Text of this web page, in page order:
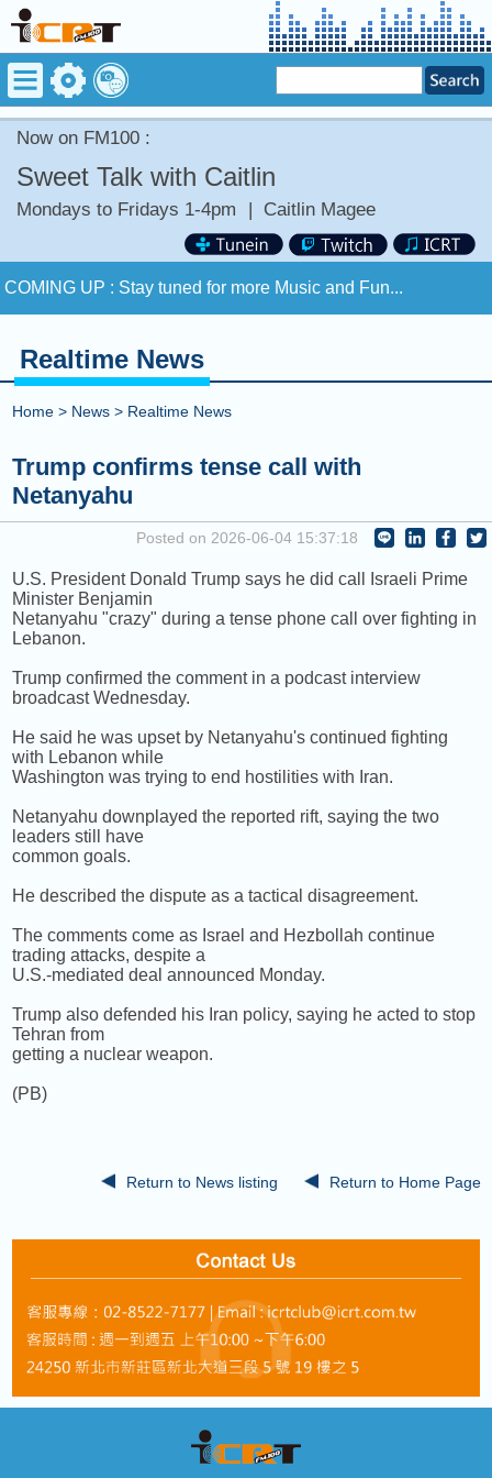
Now on FM100 :
Sweet Talk with Caitlin
Mondays to Fridays 1-4pm | Caitlin Magee
FADE LIKE A SHADOW by KT TUNSTALL
COMING UP : Stay tuned for more Music and Fun...
NEXT PROGRAM :
Realtime News
Home > News > Realtime News
Trump confirms tense call with
Netanyahu
Posted on 2026-06-04 15:37:18
U.S. President Donald Trump says he did call Israeli Prime
Minister Benjamin
Netanyahu "crazy" during a tense phone call over fighting in
Lebanon.
Trump confirmed the comment in a podcast interview
broadcast Wednesday.
He said he was upset by Netanyahu's continued fighting
with Lebanon while
Washington was trying to end hostilities with Iran.
Netanyahu downplayed the reported rift, saying the two
leaders still have
common goals.
He described the dispute as a tactical disagreement.
The comments come as Israel and Hezbollah continue
trading attacks, despite a
U.S.-mediated deal announced Monday.
Trump also defended his Iran policy, saying he acted to stop
Tehran from
getting a nuclear weapon.
(PB)
Return to News listing Return to Home Page